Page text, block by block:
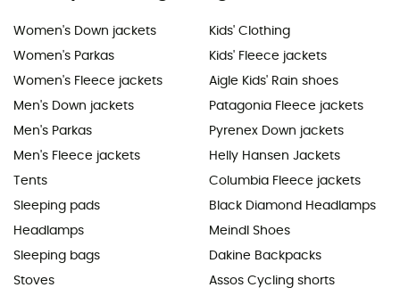
Women's Down jackets
Women's Parkas
Women's Fleece jackets
Men's Down jackets
Men's Parkas
Men's Fleece jackets
Tents
Sleeping pads
Headlamps
Sleeping bags
Stoves
Kids' Clothing
Kids' Fleece jackets
Aigle Kids' Rain shoes
Patagonia Fleece jackets
Pyrenex Down jackets
Helly Hansen Jackets
Columbia Fleece jackets
Black Diamond Headlamps
Meindl Shoes
Dakine Backpacks
Assos Cycling shorts